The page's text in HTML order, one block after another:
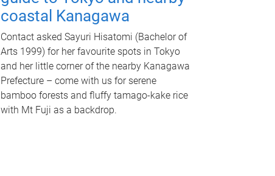
coastal Kanagawa
Contact asked Sayuri Hisatomi (Bachelor of
Arts 1999) for her favourite spots in Tokyo
and her little corner of the nearby Kanagawa
Prefecture – come with us for serene
bamboo forests and fluffy tamago-kake rice
with Mt Fuji as a backdrop.